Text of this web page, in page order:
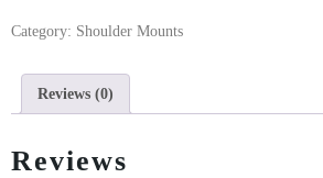
Category: Shoulder Mounts
Reviews (0)
Reviews